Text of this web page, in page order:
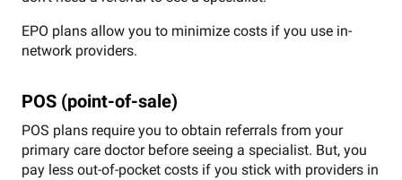
EPO plans allow you to minimize costs if you use in-
network providers.
POS (point-of-sale)
POS plans require you to obtain referrals from your
primary care doctor before seeing a specialist. But, you
pay less out-of-pocket costs if you stick with providers in